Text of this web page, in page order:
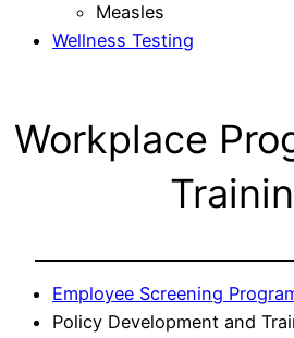
Measles
Wellness Testing
Workplace
Employee Screening
Policy Development and